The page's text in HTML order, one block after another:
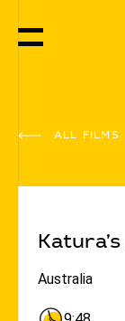
ALL FILMS
Australia